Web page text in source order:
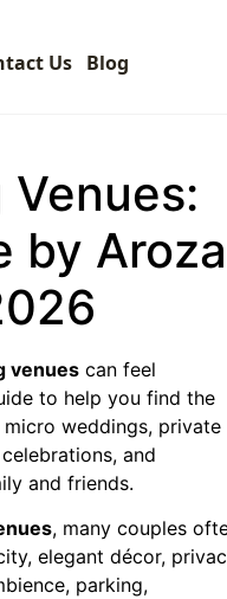
Us Blog
Venues:
by Aroza
venues can feel
to help you find the
weddings, private
and
and friends.
, many couples
elegant décor,
parking,